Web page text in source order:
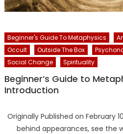
Beginner's Guide To Metaphysics
Occult
Outside The Box
Social Change
Spirituality
Beginner’s Guide to
Introduction
Originally Published on February
behind appearances, see the